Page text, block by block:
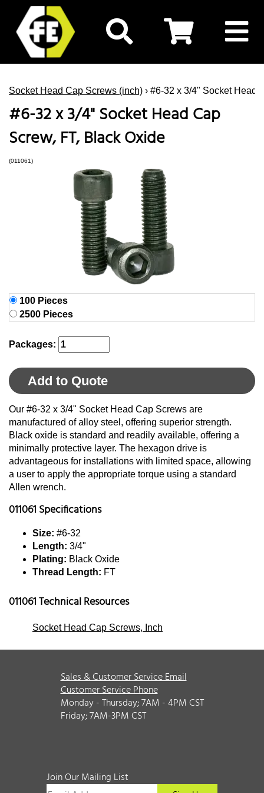
Socket Head Cap Screws (inch) › #6-32 x 3/4" Socket Head
#6-32 x 3/4" Socket Head Cap
Screw, FT, Black Oxide
(011061)
100 Pieces
2500 Pieces
Packages:
Add to Quote
Our #6-32 x 3/4" Socket Head Cap Screws are
manufactured of alloy steel, offering superior strength.
Black oxide is standard and readily available, offering a
minimally protective layer. The hexagon drive is
advantageous for installations with limited space, allowing
a user to apply the appropriate torque using a standard
Allen wrench.
011061 Specifications
Size: #6-32
Length: 3/4"
Plating: Black Oxide
Thread Length: FT
011061 Technical Resources
Socket Head Cap Screws, Inch
Sales & Customer Service Email
Customer Service Phone
Monday - Thursday; 7AM - 4PM CST
Friday; 7AM-3PM CST
Join Our Mailing List